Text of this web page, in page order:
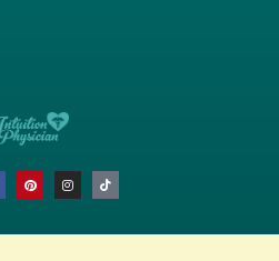
P
i
n
r
I
n
s
g
T
i
k
k